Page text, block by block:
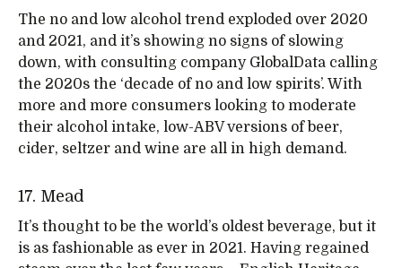
The no and low alcohol trend exploded over 2020
and 2021, and it’s showing no signs of slowing
down, with consulting company GlobalData calling
the 2020s the ‘decade of no and low spirits’. With
more and more consumers looking to moderate
their alcohol intake, low-ABV versions of beer,
cider, seltzer and wine are all in high demand.
17. Mead
It’s thought to be the world’s oldest beverage, but it
is as fashionable as ever in 2021. Having regained